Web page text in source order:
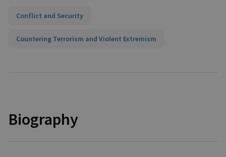
Conflict and Security
Countering Terrorism and Violent Extremism
Biography